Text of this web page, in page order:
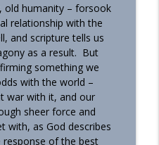
old humanity – forsook
relationship with the
and scripture tells us
as a result. But
something we
with the world –
war with it, and our
sheer force and
with, as God describes
response of the best